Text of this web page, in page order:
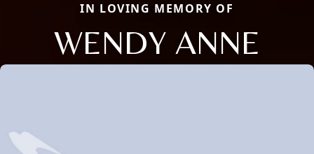
IN LOVING MEMORY OF
WENDY ANNE